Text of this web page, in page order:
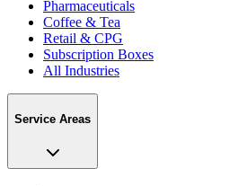
Pharmaceuticals
Coffee & Tea
Retail & CPG
Subscription Boxes
All Industries
Service Areas